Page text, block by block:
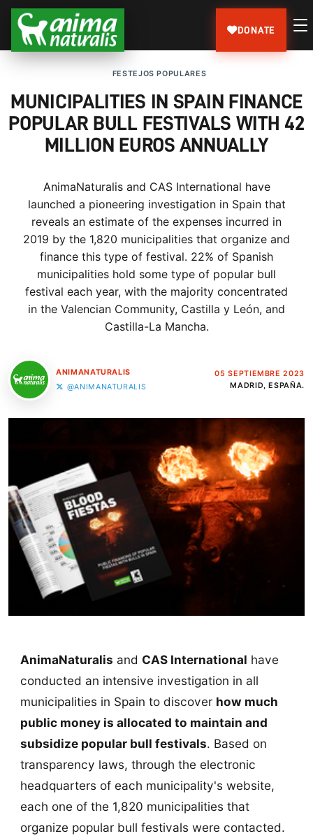
DONATE
FESTEJOS POPULARES
MUNICIPALITIES IN SPAIN FINANCE
POPULAR BULL FESTIVALS WITH 42
MILLION EUROS ANNUALLY
AnimaNaturalis and CAS International have
launched a pioneering investigation in Spain that
reveals an estimate of the expenses incurred in
2019 by the 1,820 municipalities that organize and
finance this type of festival. 22% of Spanish
municipalities hold some type of popular bull
festival each year, with the majority concentrated
in the Valencian Community, Castilla y León, and
Castilla-La Mancha.
ANIMANATURALIS
@ANIMANATURALIS
05 SEPTIEMBRE 2023
MADRID, ESPAÑA.
AnimaNaturalis and CAS International have
conducted an intensive investigation in all
municipalities in Spain to discover how much
public money is allocated to maintain and
subsidize popular bull festivals. Based on
transparency laws, through the electronic
headquarters of each municipality's website,
each one of the 1,820 municipalities that
organize popular bull festivals were contacted.